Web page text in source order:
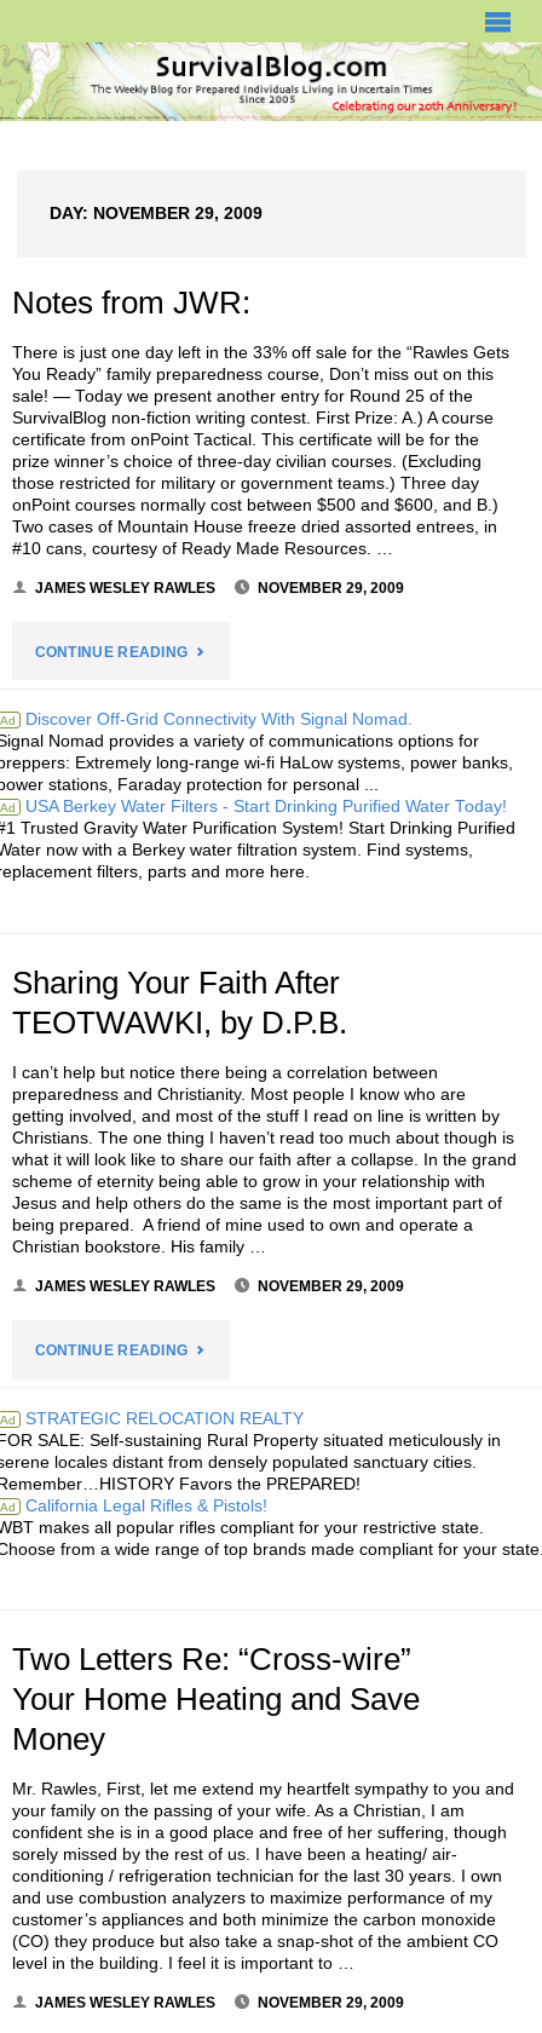
DAY: NOVEMBER 29, 2009
Notes from JWR:
There is just one day left in the 33% off sale for the “Rawles Gets
You Ready” family preparedness course, Don’t miss out on this
sale! — Today we present another entry for Round 25 of the
SurvivalBlog non-fiction writing contest. First Prize: A.) A course
certificate from onPoint Tactical. This certificate will be for the
prize winner’s choice of three-day civilian courses. (Excluding
those restricted for military or government teams.) Three day
onPoint courses normally cost between $500 and $600, and B.)
Two cases of Mountain House freeze dried assorted entrees, in
#10 cans, courtesy of Ready Made Resources. …
JAMES WESLEY RAWLES NOVEMBER 29, 2009
CONTINUE READING"NOTES
JWR:"
Ad Discover Off-Grid Connectivity With Signal Nomad.
Nomad provides a variety of communications options for
Extremely long-range wi-fi HaLow systems, power banks,
stations, Faraday protection for personal ...
Ad USA Berkey Water Filters - Start Drinking Purified Water Today!
Trusted Gravity Water Purification System! Start Drinking Purified
now with a Berkey water filtration system. Find systems,
filters, parts and more here.
Sharing Your Faith After
TEOTWAWKI, by D.P.B.
I can’t help but notice there being a correlation between
preparedness and Christianity. Most people I know who are
getting involved, and most of the stuff I read on line is written by
Christians. The one thing I haven’t read too much about though is
what it will look like to share our faith after a collapse. In the grand
scheme of eternity being able to grow in your relationship with
Jesus and help others do the same is the most important part of
being prepared. A friend of mine used to own and operate a
Christian bookstore. His family …
JAMES WESLEY RAWLES NOVEMBER 29, 2009
CONTINUE READING"SHARING
FAITH
AFTER
TEOTWAWKI,
Ad STRATEGIC RELOCATION REALTY
SALE: Self-sustaining Rural Property situated meticulously in
locales distant from densely populated sanctuary cities.
Favors the PREPARED!
Ad California Legal Rifles & Pistols!
makes all popular rifles compliant for your restrictive state.
from a wide range of top brands made compliant for your
Two Letters Re: “Cross-wire”
Your Home Heating and Save
Money
Mr. Rawles, First, let me extend my heartfelt sympathy to you and
your family on the passing of your wife. As a Christian, I am
confident she is in a good place and free of her suffering, though
sorely missed by the rest of us. I have been a heating/ air-
conditioning / refrigeration technician for the last 30 years. I own
and use combustion analyzers to maximize performance of my
customer’s appliances and both minimize the carbon monoxide
(CO) they produce but also take a snap-shot of the ambient CO
level in the building. I feel it is important to …
JAMES WESLEY RAWLES NOVEMBER 29, 2009